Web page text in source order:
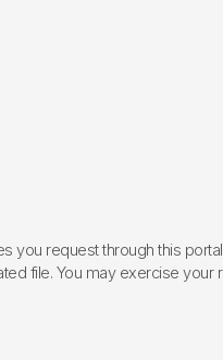
request through this
file. You may exercise